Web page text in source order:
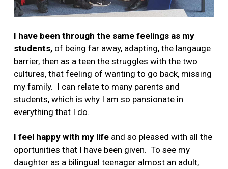
I have been through the same feelings as my
students, of being far away, adapting, the langauge
barrier, then as a teen the struggles with the two
cultures, that feeling of wanting to go back, missing
my family. I can relate to many parents and
students, which is why I am so pansionate in
everything that I do.
I feel happy with my life and so pleased with all the
oportunities that I have been given. To see my
daughter as a bilingual teenager almost an adult,